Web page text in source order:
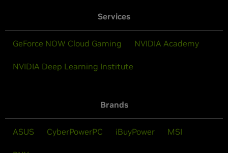
Services
GeForce NOW Cloud Gaming NVIDIA Academy
NVIDIA Deep Learning Institute
Brands
ASUS CyberPowerPC iBuyPower MSI